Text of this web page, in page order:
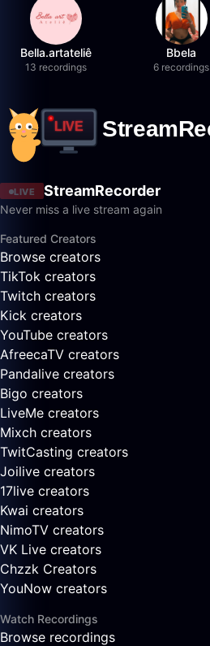
Bella.artateliê
13 recordings
Bbela
6 recordings
LIVE StreamRecorder
Never miss a live stream again
Featured Creators
Browse creators
TikTok creators
Twitch creators
Kick creators
YouTube creators
AfreecaTV creators
Pandalive creators
Bigo creators
LiveMe creators
Mixch creators
TwitCasting creators
Joilive creators
17live creators
Kwai creators
NimoTV creators
VK Live creators
Chzzk Creators
YouNow creators
Watch Recordings
Browse recordings